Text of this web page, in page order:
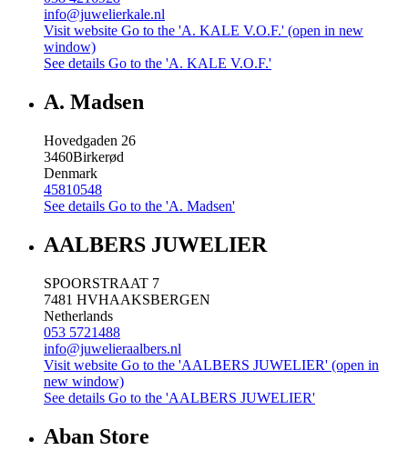
info@juwelierkale.nl
Visit website Go to the 'A. KALE V.O.F.' (open in new
window)
See details Go to the 'A. KALE V.O.F.'
A. Madsen
Hovedgaden 26
3460Birkerød
Denmark
45810548
See details Go to the 'A. Madsen'
AALBERS JUWELIER
SPOORSTRAAT 7
7481 HVHAAKSBERGEN
Netherlands
053 5721488
info@juwelieraalbers.nl
Visit website Go to the 'AALBERS JUWELIER' (open in
new window)
See details Go to the 'AALBERS JUWELIER'
Aban Store